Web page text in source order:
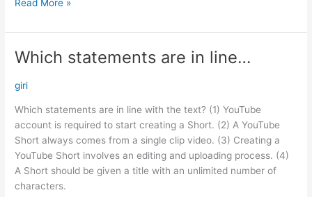
Read More »
Which statements are in line…
giri
Which statements are in line with the text? (1) YouTube
account is required to start creating a Short. (2) A YouTube
Short always comes from a single clip video. (3) Creating a
YouTube Short involves an editing and uploading process. (4)
A Short should be given a title with an unlimited number of
characters.
Which
are
line…